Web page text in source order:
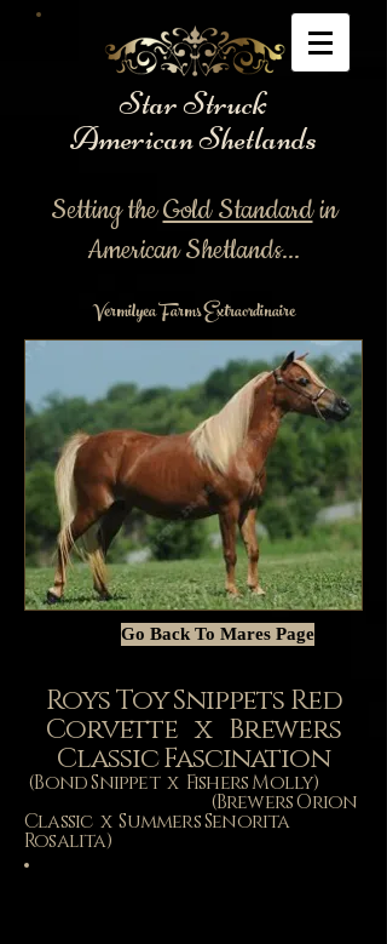
Setting theGold Standardin
American Shetlands...
Star Struck
American Shetlands
Vermilyea Farms Extraordinaire
Go Back To Mares Page
Roys Toy Snippets Red
Corvette x Brewers
Classic Fascination
(Bond Snippet x Fishers Molly)
(Brewers Orion
Classic x Summers Senorita
Rosalita)